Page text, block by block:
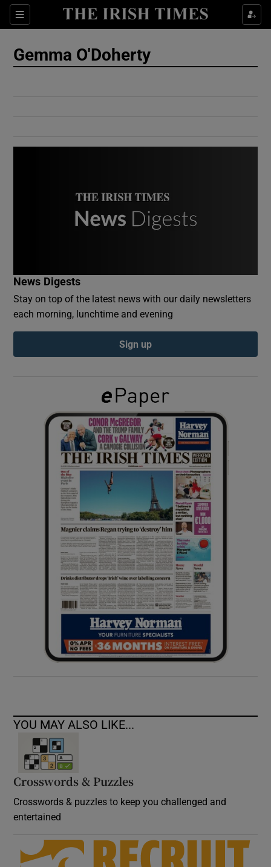
Sections
Show Culture sub sections
Show Gaeilge sub sections
Show History sub sections
Show Sponsored sub sections
Gemma O'Doherty
News Digests
Stay on top of the latest news with our daily newsletters
each morning, lunchtime and evening
Sign up
YOU MAY ALSO LIKE...
Crosswords & Puzzles
Crosswords & puzzles to keep you challenged and
entertained